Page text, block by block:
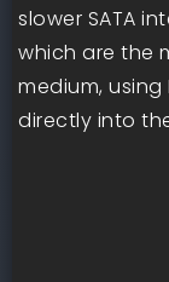
slower SATA
which are the
medium,
directly into